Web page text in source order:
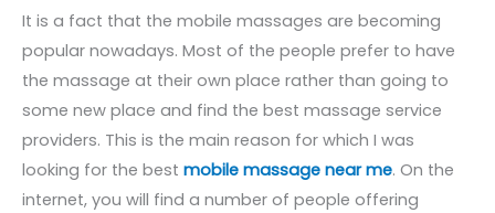
It is a fact that the mobile massages are becoming
popular nowadays. Most of the people prefer to have
the massage at their own place rather than going to
some new place and find the best massage service
providers. This is the main reason for which I was
looking for the best mobile massage near me. On the
internet, you will find a number of people offering